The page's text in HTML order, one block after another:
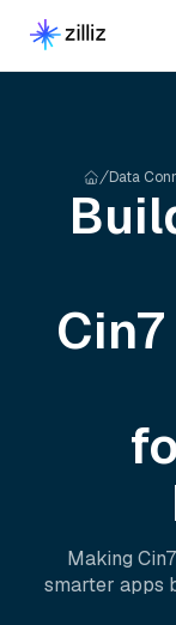
Data
Cin7
Making Cin7
smarter apps